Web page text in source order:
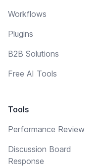
Workflows
Plugins
B2B Solutions
Free AI Tools
Tools
Performance Review
Discussion Board
Response